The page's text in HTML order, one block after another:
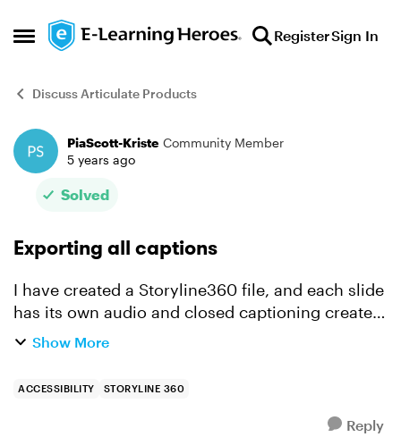
Open Side Menu
Skip to content RegisterSign In
Discuss Articulate Products
Forum Discussion
PiaScott-Kriste Community Member
5 years ago
Solved
Exporting all captions
I have created a Storyline360 file, and each slide
has its own audio and closed captioning created
within Articulate. I can export the closed
Show More
ACCESSIBILITY STORYLINE 360
Reply